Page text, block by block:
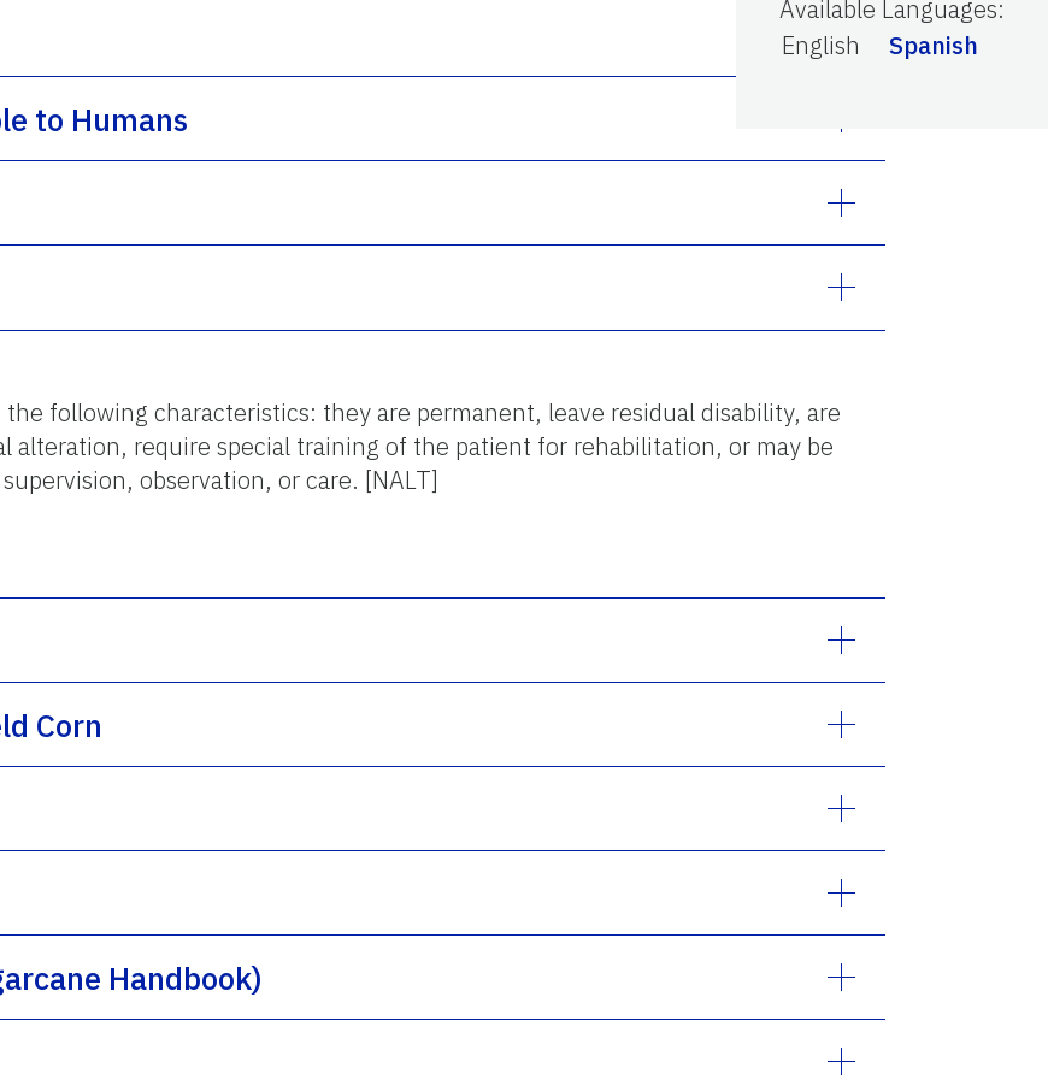
Available Languages:
English
Spanish
to Humans
following characteristics: they are permanent, leave residual disability, are
alteration, require special training of the patient for rehabilitation, or may be
observation, or care. [NALT]
Corn
Handbook)